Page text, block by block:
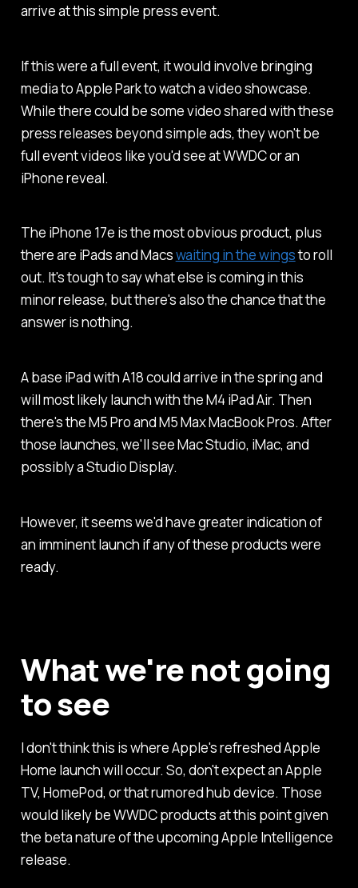
arrive at this simple press event.
If this were a full event, it would involve bringing
media to Apple Park to watch a video showcase.
While there could be some video shared with these
press releases beyond simple ads, they won't be
full event videos like you'd see at WWDC or an
iPhone reveal.
The iPhone 17e is the most obvious product, plus
there are iPads and Macswaiting in the wingsto roll
out. It's tough to say what else is coming in this
minor release, but there's also the chance that the
answer is nothing.
A base iPad with A18 could arrive in the spring and
will most likely launch with the M4 iPad Air. Then
there's the M5 Pro and M5 Max MacBook Pros. After
those launches, we'll see Mac Studio, iMac, and
possibly a Studio Display.
However, it seems we'd have greater indication of
an imminent launch if any of these products were
ready.
What we're not going
to see
I don't think this is where Apple's refreshed Apple
Home launch will occur. So, don't expect an Apple
TV, HomePod, or that rumored hub device. Those
would likely be WWDC products at this point given
the beta nature of the upcoming Apple Intelligence
release.